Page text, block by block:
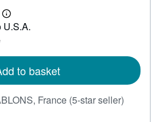
Learn
more
U.S.A.
to basket
France (5-star seller)